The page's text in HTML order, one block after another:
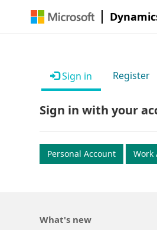
Sign in Register
Sign in with your
Personal Account Work
What's new